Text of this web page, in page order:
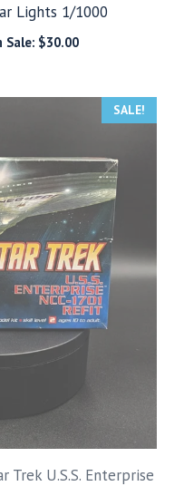
Lights 1/1000
Sale: $30.00
SALE!
Trek U.S.S. Enterprise